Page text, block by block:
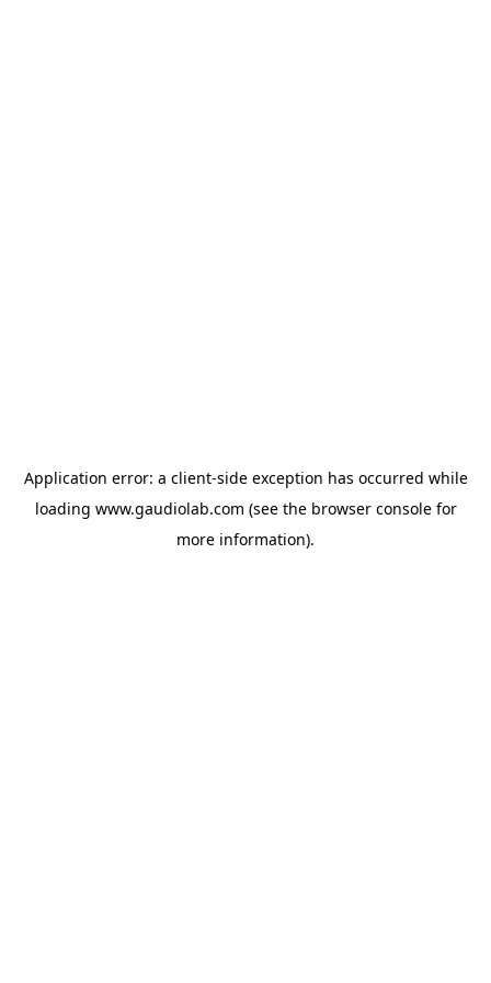
Application error: a client-side exception has occurred while
loading www.gaudiolab.com (see the browser consolefor
more information).